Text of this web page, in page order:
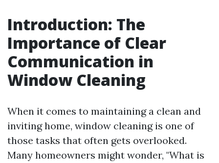
Introduction: The
Importance of Clear
Communication in
Window Cleaning
When it comes to maintaining a clean and
inviting home, window cleaning is one of
those tasks that often gets overlooked.
Many homeowners might wonder, "What is